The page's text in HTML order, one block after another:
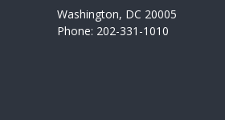
Washington, DC 20005
Phone: 202-331-1010